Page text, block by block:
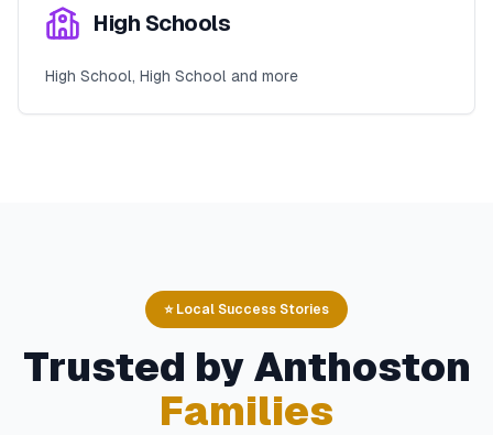
High Schools
High School, High School and more
⭐ Local Success Stories
Trusted by Anthoston
Families